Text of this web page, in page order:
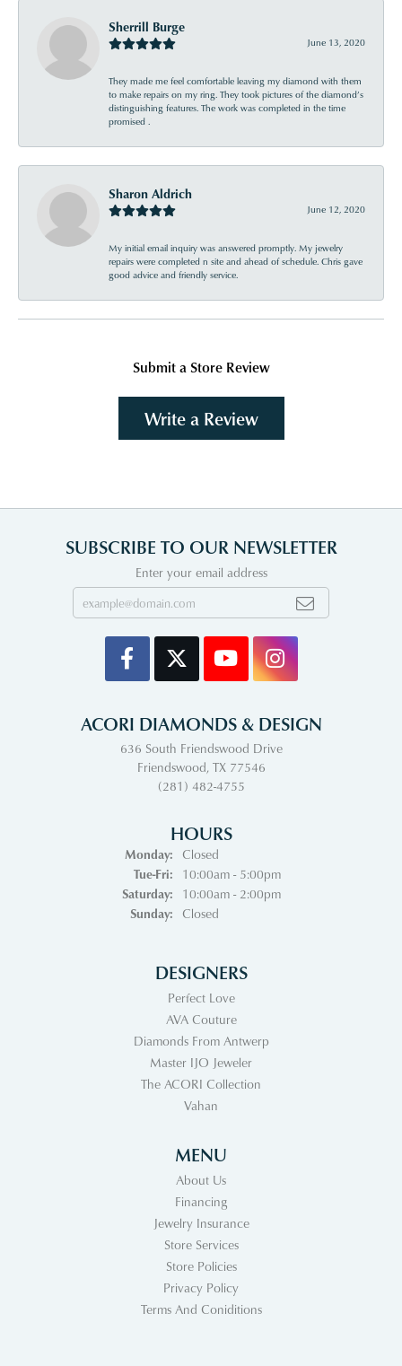
Sherrill Burge
June 13, 2020
They made me feel comfortable leaving my diamond with them
to make repairs on my ring. They took pictures of the diamond’s
distinguishing features. The work was completed in the time
promised .
Sharon Aldrich
June 12, 2020
My initial email inquiry was answered promptly. My jewelry
repairs were completed n site and ahead of schedule. Chris gave
good advice and friendly service.
Submit a Store Review
Write a Review
SUBSCRIBE TO OUR NEWSLETTER
Enter your email address
ACORI DIAMONDS & DESIGN
636 South Friendswood Drive
Friendswood, TX 77546
(281) 482-4755
HOURS
Monday:
Closed
Tue-Fri:Tuesday - Friday:
10:00am - 5:00pm
Saturday:
10:00am - 2:00pm
Sunday:
Closed
DESIGNERS
Perfect Love
AVA Couture
Diamonds From Antwerp
Master IJO Jeweler
The ACORI Collection
Vahan
MENU
About Us
Financing
Jewelry Insurance
Store Services
Store Policies
Privacy Policy
Terms And Coniditions